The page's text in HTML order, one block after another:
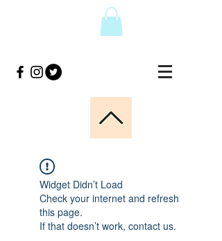
Widget Didn’t Load
Check your internet and refresh
this page.
If that doesn’t work, contact us.